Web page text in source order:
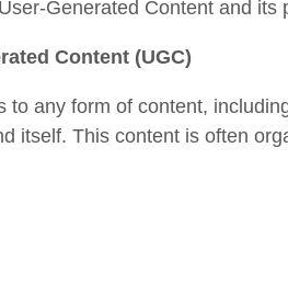
Generated Content and its
Content (UGC)
to any form of content,
itself. This content is often